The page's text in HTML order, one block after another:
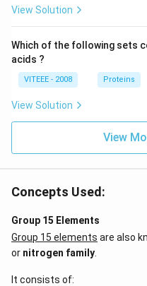
View Solution
Which of the following sets
acids ?
VITEEE - 2008 Proteins
View Solution
View
Concepts Used:
Group 15 Elements
Group 15 elements are also
or nitrogen family
It consists of: